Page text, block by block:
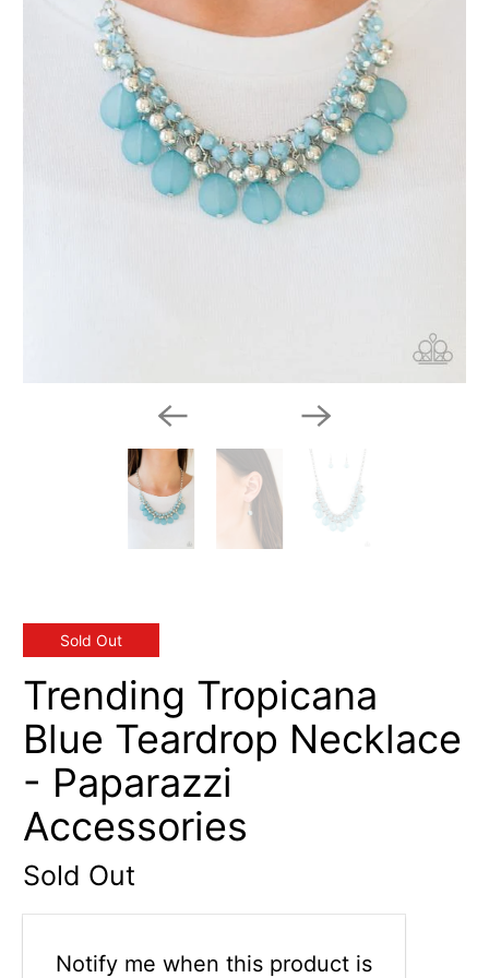
Sold Out
Trending Tropicana
Blue Teardrop Necklace
- Paparazzi
Accessories
Sold Out
Email
Notify me when this product is